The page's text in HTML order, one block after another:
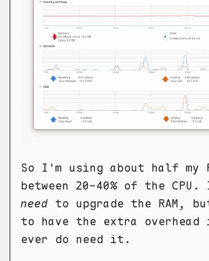
So I'm using about half my
between 20-40% of the
need to upgrade the RAM,
to have the extra overhead
ever do need it.